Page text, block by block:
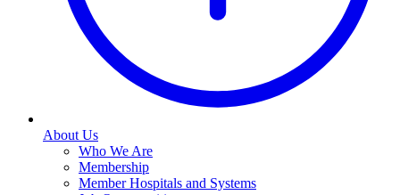
About Us
Who We Are
Membership
Member Hospitals and Systems